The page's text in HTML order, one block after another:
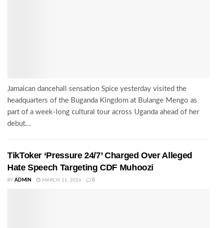
Jamaican dancehall sensation Spice yesterday visited the
headquarters of the Buganda Kingdom at Bulange Mengo as
part of a week-long cultural tour across Uganda ahead of her
debut...
TikToker ‘Pressure 24/7’ Charged Over Alleged
Hate Speech Targeting CDF Muhoozi
BY ADMIN MARCH 11, 2026 0